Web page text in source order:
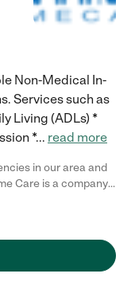
Non-Medical In-
Services such as
Living (ADLs) *
*... read more
in our area and
Care is a company
Would highly